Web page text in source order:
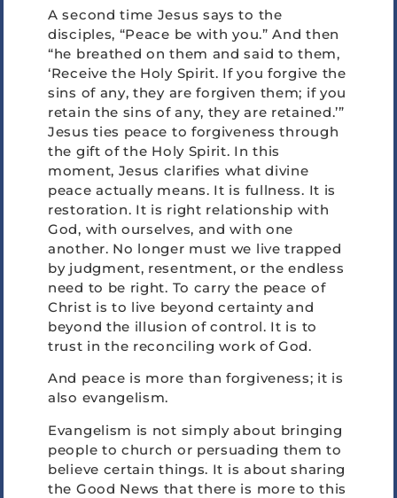
A second time Jesus says to the
disciples, “Peace be with you.” And then
“he breathed on them and said to them,
‘Receive the Holy Spirit. If you forgive the
sins of any, they are forgiven them; if you
retain the sins of any, they are retained.’”
Jesus ties peace to forgiveness through
the gift of the Holy Spirit. In this
moment, Jesus clarifies what divine
peace actually means. It is fullness. It is
restoration. It is right relationship with
God, with ourselves, and with one
another. No longer must we live trapped
by judgment, resentment, or the endless
need to be right. To carry the peace of
Christ is to live beyond certainty and
beyond the illusion of control. It is to
trust in the reconciling work of God.
And peace is more than forgiveness; it is
also evangelism.
Evangelism is not simply about bringing
people to church or persuading them to
believe certain things. It is about sharing
the Good News that there is more to this